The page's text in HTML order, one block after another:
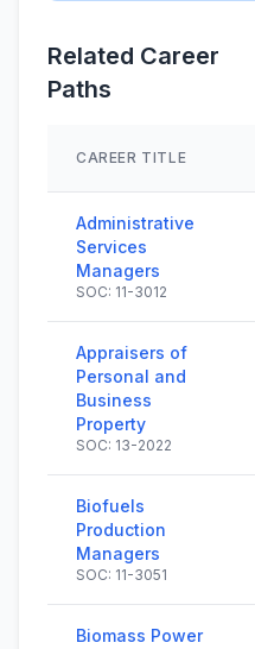
Related Career
Paths
CAREER TITLE
Administrative
Services
Managers
SOC: 11-3012
Appraisers of
Personal and
Business
Property
SOC: 13-2022
Biofuels
Production
Managers
SOC: 11-3051
Biomass Power